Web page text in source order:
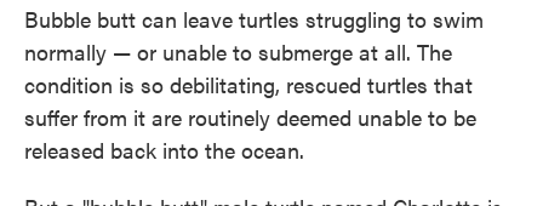
Bubble butt can leave turtles struggling to swim
normally — or unable to submerge at all. The
condition is so debilitating, rescued turtles that
suffer from it are routinely deemed unable to be
released back into the ocean.